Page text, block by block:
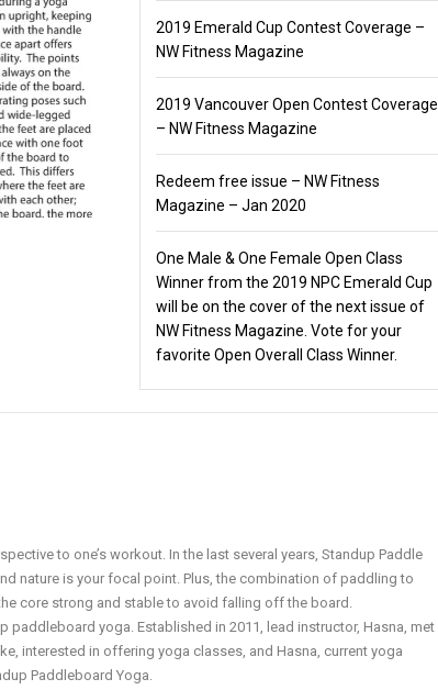
2019 Emerald Cup Contest Coverage –
NW Fitness Magazine
2019 Vancouver Open Contest Coverage
– NW Fitness Magazine
Redeem free issue – NW Fitness
Magazine – Jan 2020
One Male & One Female Open Class
Winner from the 2019 NPC Emerald Cup
will be on the cover of the next issue of
NW Fitness Magazine. Vote for your
favorite Open Overall Class Winner.
to one’s workout. In the last several years, Standup Paddle
nature is your focal point. Plus, the combination of paddling to
core strong and stable to avoid falling off the board.
yoga. Established in 2011, lead instructor, Hasna, met
interested in offering yoga classes, and Hasna, current yoga
Paddleboard Yoga.